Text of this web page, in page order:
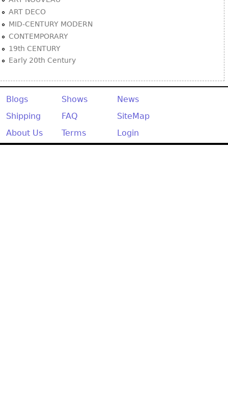
ART DECO
MID-CENTURY MODERN
CONTEMPORARY
19th CENTURY
Early 20th Century
Blogs Shows
News
Shipping
FAQ
SiteMap
About Us
Terms Login